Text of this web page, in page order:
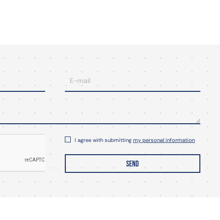
I agree with submitting my personal information
SEND